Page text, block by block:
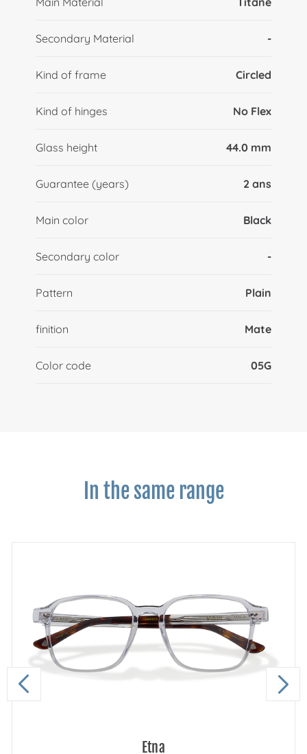
Secondary Material -
Kind of frame Circled
Kind of hinges No Flex
Glass height 44.0 mm
Guarantee (years) 2 ans
Main color Black
Secondary color -
Pattern Plain
finition Mate
Color code 05G
In the same range
Etna